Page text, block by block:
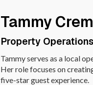
Tammy
Property
Tammy serves as a local
Her role focuses on
five-star guest experience.